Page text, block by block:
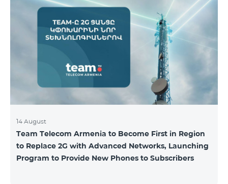
month subscription: Name Base Price Discounted
Price for 1–12 Months COSMO 4 9900 Regional 9900
AMD/month 7425 AMD/month For detailed
information on the inclusions of COSMO tariff
14 August
Team Telecom Armenia to Become First in Region
to Replace 2G with Advanced Networks, Launching
Program to Provide New Phones to Subscribers